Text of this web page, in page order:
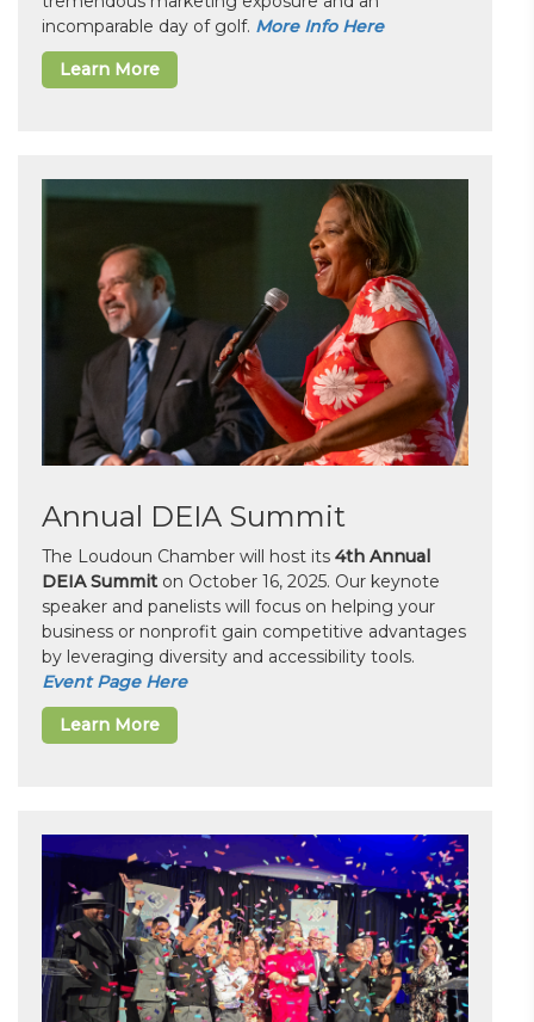
incomparable day of golf. More Info Here
Learn More
Annual DEIA Summit
The Loudoun Chamber will host its 4th Annual
DEIA Summit on October 16, 2025. Our keynote
speaker and panelists will focus on helping your
business or nonprofit gain competitive advantages
by leveraging diversity and accessibility tools.
Event Page Here
Learn More